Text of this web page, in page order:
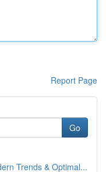
Report Page
Go
Trends & Optimal...